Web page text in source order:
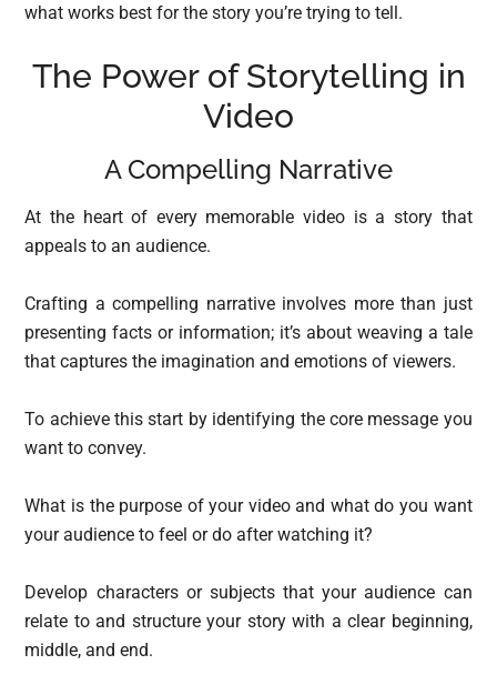
what works best for the story you’re trying to tell.
The Power of Storytelling in
Video
A Compelling Narrative
At the heart of every memorable video is a story that
appeals to an audience.
Crafting a compelling narrative involves more than just
presenting facts or information; it’s about weaving a tale
that captures the imagination and emotions of viewers.
To achieve this start by identifying the core message you
want to convey.
What is the purpose of your video and what do you want
your audience to feel or do after watching it?
Develop characters or subjects that your audience can
relate to and structure your story with a clear beginning,
middle, and end.